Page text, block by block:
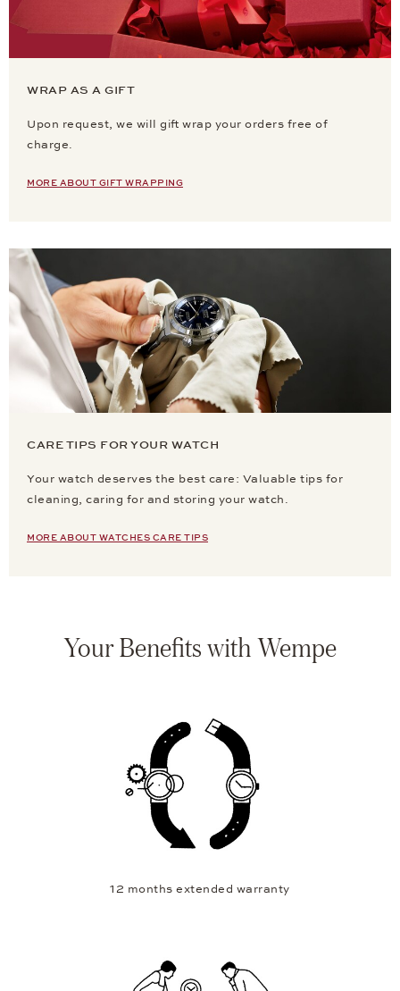
WRAP AS A GIFT
Upon request, we will gift wrap your orders free of
charge.
MORE ABOUT GIFT WRAPPING
CARE TIPS FOR YOUR WATCH
Your watch deserves the best care: Valuable tips for
cleaning, caring for and storing your watch.
MORE ABOUT WATCHES CARE TIPS
Your Benefits with Wempe
12 months extended warranty